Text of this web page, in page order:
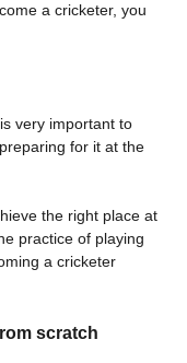
a cricketer, you
very important to
for it at the
the right place at
practice of playing
a cricketer
scratch